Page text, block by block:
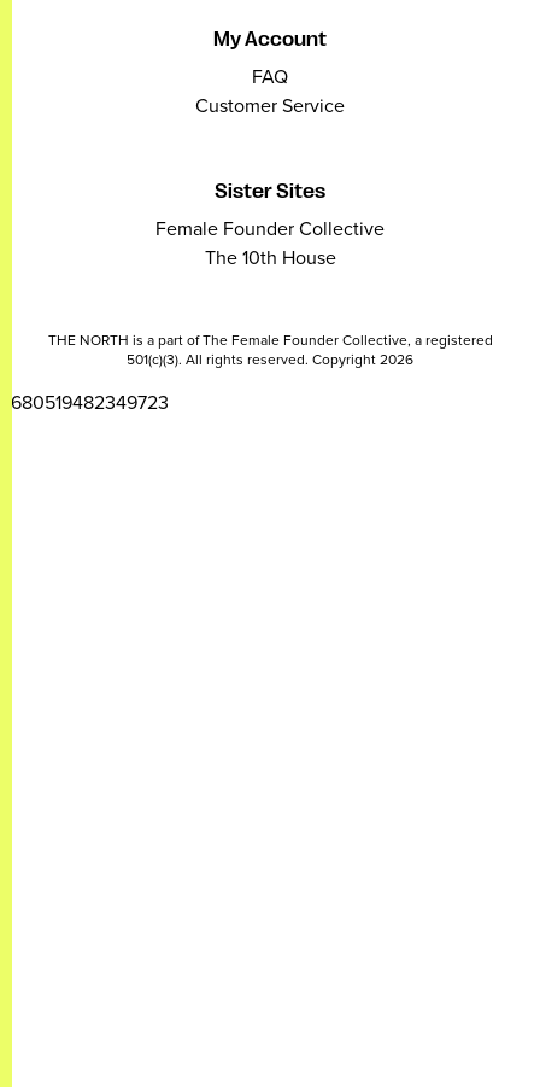
My Account
FAQ
Customer Service
Sister Sites
Female Founder Collective
The 10th House
THE NORTH is a part of The Female Founder Collective, a registered
501(c)(3). All rights reserved. Copyright 2026
2680519482349723